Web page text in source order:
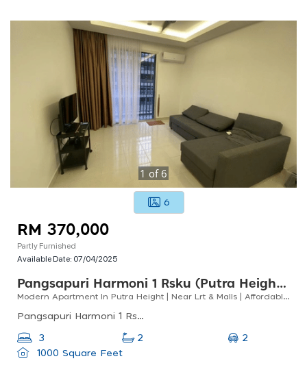
1 of 6
6
RM 370,000
Partly Furnished
Available Date: 07/04/2025
Pangsapuri Harmoni 1 Rsku (putra Heights)
Modern Apartment In Putra Height | Near Lrt & Malls | Affordable!
Pangsapuri Harmoni 1 Rsku, Putra Heights, Persiaran Putra Megah, Putra Heights, Subang Jaya, Selangor, Malaysia
3 2
2
1000 Square Feet